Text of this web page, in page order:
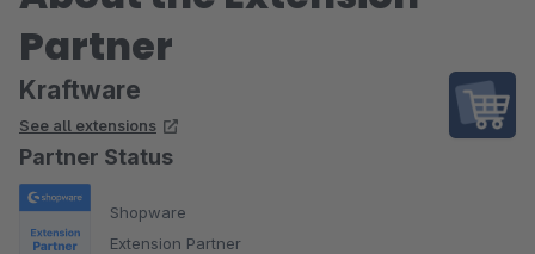
Partner
Kraftware
See all extensions
Partner Status
Shopware
Extension Partner